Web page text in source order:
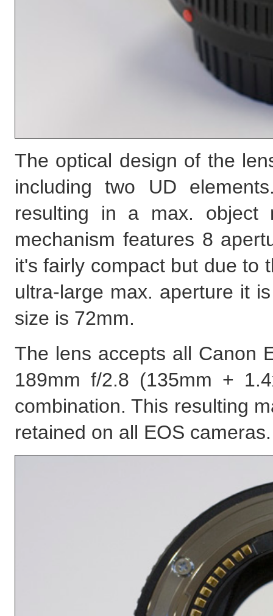
The optical design of the
including two UD
resulting in a max. object
mechanism features 8
it's fairly compact but due to
ultra-large max. aperture it
size is 72mm.
The lens accepts all Canon
189mm f/2.8 (135mm +
combination. This resulting
retained on all EOS cameras.